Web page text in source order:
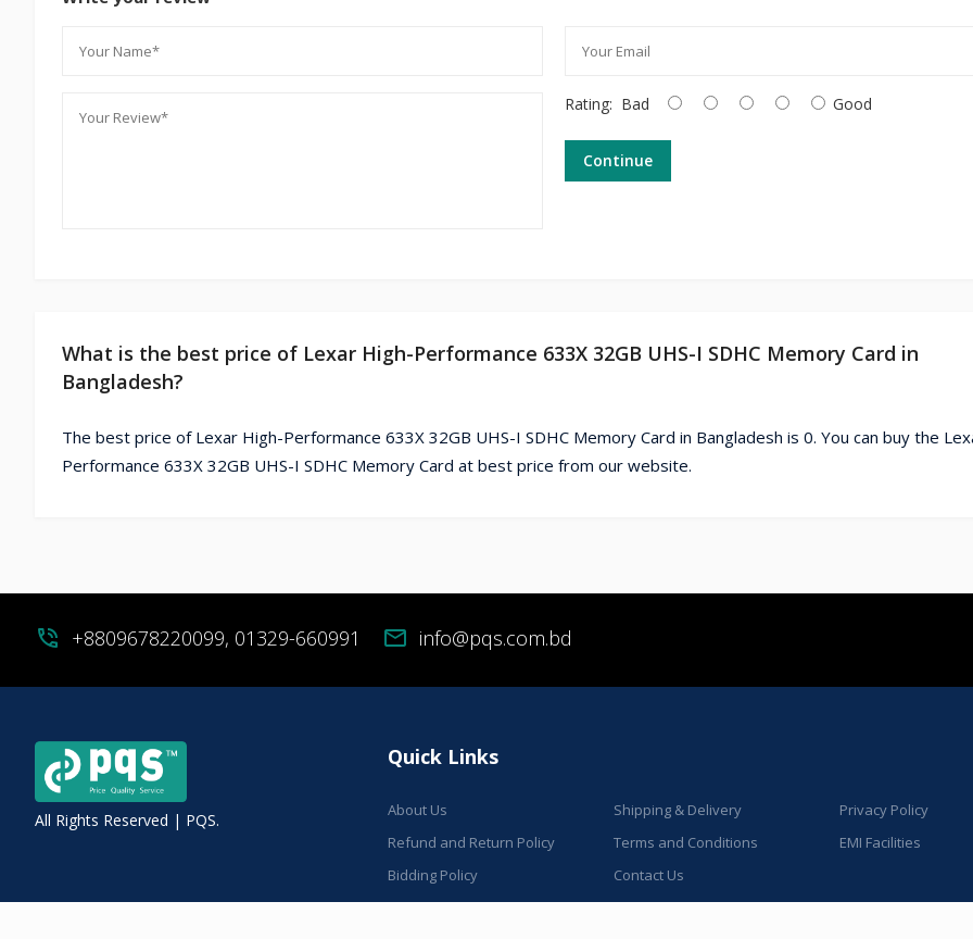
Rating: Bad Good
Continue
What is the best price of Lexar High-Performance 633X 32GB UHS-I SDHC Memory Card in
Bangladesh?
The best price of Lexar High-Performance 633X 32GB UHS-I SDHC Memory Card in Bangladesh is 0. You can buy the
Performance 633X 32GB UHS-I SDHC Memory Card at best price from our website.
phone_in_talk +8809678220099, 01329-660991 mail info@pqs.com.bd
All Rights Reserved | PQS.
Quick Links
About Us Shipping & Delivery
Privacy Policy
Refund and Return Policy
Terms and Conditions
EMI Facilities
Bidding Policy
Contact Us